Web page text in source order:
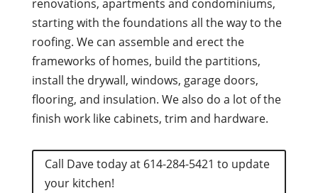
renovations, apartments and condominiums,
starting with the foundations all the way to the
roofing. We can assemble and erect the
frameworks of homes, build the partitions,
install the drywall, windows, garage doors,
flooring, and insulation. We also do a lot of the
finish work like cabinets, trim and hardware.
Call Dave today at 614-284-5421 to update
your kitchen!